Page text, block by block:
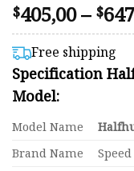
Rated
4.46
out of 5
based on
41
customer
ratings
$405,00– $
Free shipping
Specification
Model:
Model Name
Brand Name